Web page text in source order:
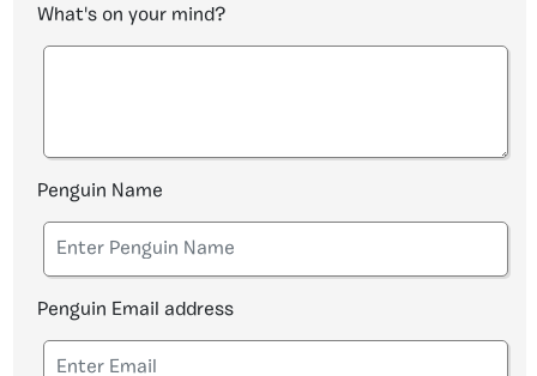
What's on your mind?
Penguin Name
Penguin Email address